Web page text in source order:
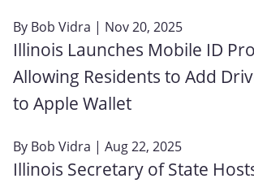
By Bob Vidra | Nov 20, 2025
Illinois Launches Mobile ID
Allowing Residents to Add
to Apple Wallet
By Bob Vidra | Aug 22, 2025
Illinois Secretary of State